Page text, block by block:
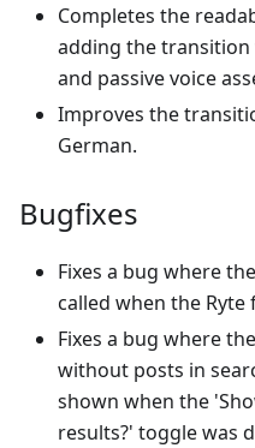
Completes the
adding the transition
and passive voice
Improves the
German.
Bugfixes
Fixes a bug where
called when the Ryte
Fixes a bug where
without posts in
shown when the
results?' toggle was